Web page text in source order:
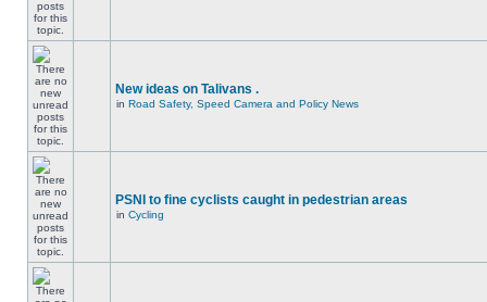
New ideas on Talivans .
in Road Safety, Speed Camera and Policy News
PSNI to fine cyclists caught in pedestrian areas
in Cycling